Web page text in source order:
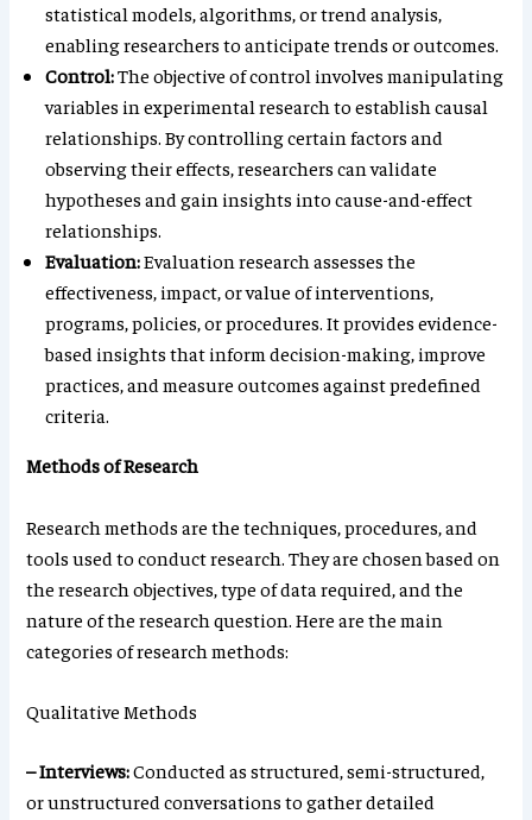
statistical models, algorithms, or trend analysis,
enabling researchers to anticipate trends or outcomes.
Control:The objective of control involves manipulating
variables in experimental research to establish causal
relationships. By controlling certain factors and
observing their effects, researchers can validate
hypotheses and gain insights into cause-and-effect
relationships.
Evaluation:Evaluation research assesses the
effectiveness, impact, or value of interventions,
programs, policies, or procedures. It provides evidence-
based insights that inform decision-making, improve
practices, and measure outcomes against predefined
criteria.
Methods of Research
Research methods are the techniques, procedures, and
tools used to conduct research. They are chosen based on
the research objectives, type of data required, and the
nature of the research question. Here are the main
categories of research methods:
Qualitative Methods
– Interviews:Conducted as structured, semi-structured,
or unstructured conversations to gather detailed